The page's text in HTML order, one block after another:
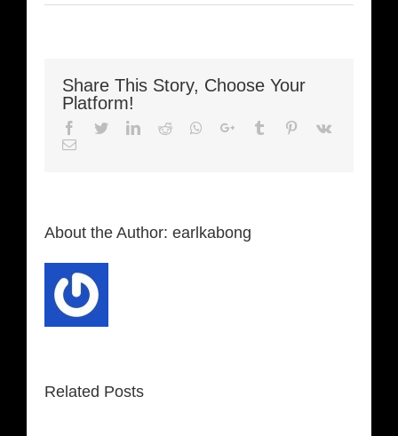
Share This Story, Choose Your
Platform!
Facebook
TwitterLinkedIn
Reddit Whatsapp
Google+Tumblr Pinterest
Vk
Email
About the Author: earlkabong
Related Posts